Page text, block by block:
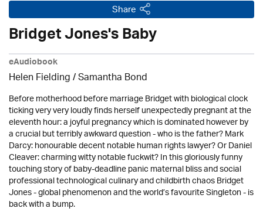
Share
Bridget Jones's Baby
eAudiobook
Helen Fielding / Samantha Bond
Before motherhood before marriage Bridget with biological clock
ticking very very loudly finds herself unexpectedly pregnant at the
eleventh hour: a joyful pregnancy which is dominated however by
a crucial but terribly awkward question - who is the father? Mark
Darcy: honourable decent notable human rights lawyer? Or Daniel
Cleaver: charming witty notable fuckwit? In this gloriously funny
touching story of baby-deadline panic maternal bliss and social
professional technological culinary and childbirth chaos Bridget
Jones - global phenomenon and the world’s favourite Singleton - is
back with a bump.